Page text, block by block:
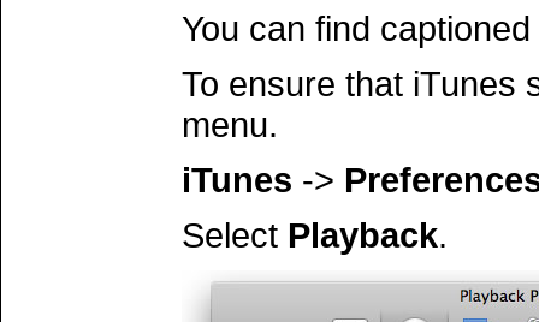
You can find
To ensure that iTunes
menu.
iTunes ->
Select Playback.